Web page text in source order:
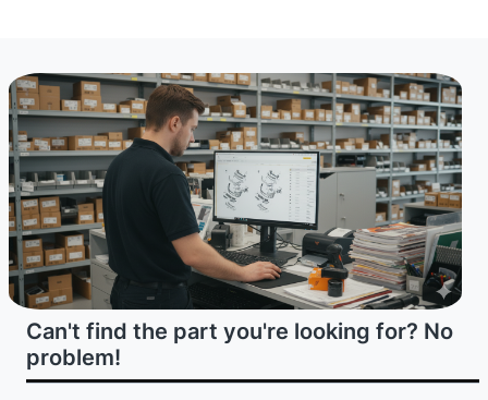
Can't find the part you're looking for? No
problem!